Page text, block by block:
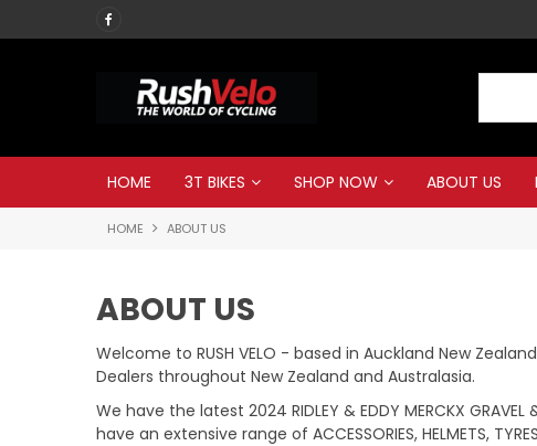
HOME 3T BIKES SHOP NOW ABOUT US
HOME ABOUT US
ABOUT US
Welcome to RUSH VELO - based in Auckland New
Dealers throughout New Zealand and Australasia.
We have the latest 2024 RIDLEY & EDDY MERCKX
have an extensive range of ACCESSORIES, HELMETS,